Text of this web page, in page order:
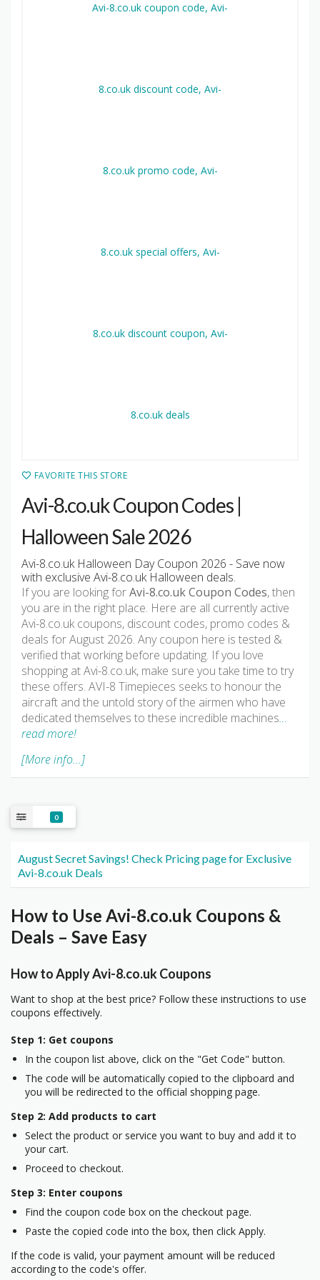
FAVORITE THIS STORE
Avi-8.co.uk Coupon Codes |
Halloween Sale 2026
Avi-8.co.uk Halloween Day Coupon 2026 - Save now
with exclusive Avi-8.co.uk Halloween deals.
If you are looking forAvi-8.co.uk Coupon Codes, then
you are in the right place. Here are all currently active
Avi-8.co.uk coupons, discount codes, promo codes &
deals for August 2026. Any coupon here is tested &
verified that working before updating. If you love
shopping at Avi-8.co.uk, make sure you take time to try
these offers. AVI-8 Timepieces seeks to honour the
aircraft and the untold story of the airmen who have
dedicated themselves to these incredible machines…
read more!
[More info...]
0
August Secret Savings! Check Pricing page for Exclusive
Avi-8.co.uk Deals
How to Use Avi-8.co.uk Coupons &
Deals – Save Easy
How to Apply Avi-8.co.uk Coupons
Want to shop at the best price? Follow these instructions to use
coupons effectively.
Step 1: Get coupons
In the coupon list above, click on the "Get Code" button.
The code will be automatically copied to the clipboard and
you will be redirected to the official shopping page.
Step 2: Add products to cart
Select the product or service you want to buy and add it to
your cart.
Proceed to checkout.
Step 3: Enter coupons
Find the coupon code box on the checkout page.
Paste the copied code into the box, then click Apply.
If the code is valid, your payment amount will be reduced
according to the code's offer.